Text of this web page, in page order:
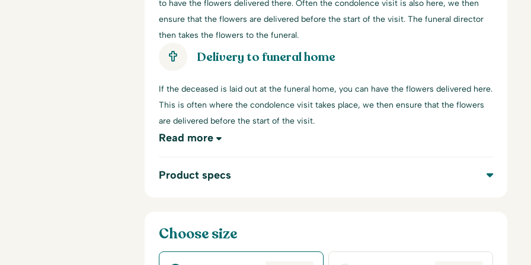
to have the flowers delivered there. Often the condolence visit is also here, we then
ensure that the flowers are delivered before the start of the visit. The funeral director
then takes the flowers to the funeral.
Delivery to funeral home
If the deceased is laid out at the funeral home, you can have the flowers delivered here.
This is often where the condolence visit takes place, we then ensure that the flowers
are delivered before the start of the visit.
Read more
Product specs
Choose size